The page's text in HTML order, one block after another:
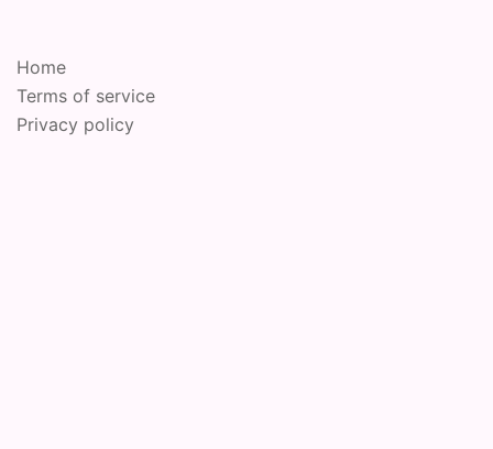
Home
Terms of service
Privacy policy